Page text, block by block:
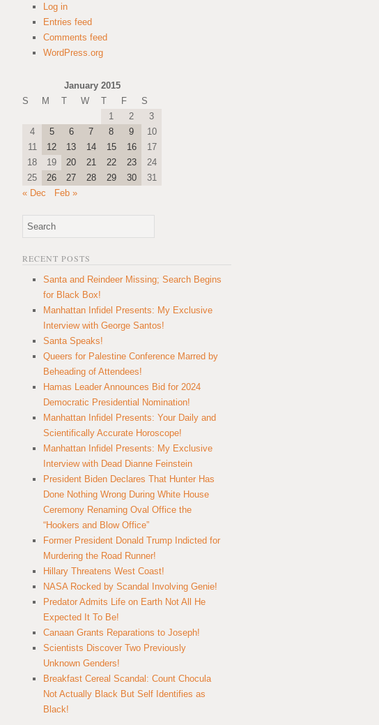
Log in
Entries feed
Comments feed
WordPress.org
January 2015
S
M T W T F
S
1
2
3
4
5 6 7 8 9
10
11
12 13 14 15 16
17
18
19 20 21 22 23
24
25
26 27 28 29 30
31
« Dec
Feb »
RECENT POSTS
Santa and Reindeer Missing; Search Begins
for Black Box!
Manhattan Infidel Presents: My Exclusive
Interview with George Santos!
Santa Speaks!
Queers for Palestine Conference Marred by
Beheading of Attendees!
Hamas Leader Announces Bid for 2024
Democratic Presidential Nomination!
Manhattan Infidel Presents: Your Daily and
Scientifically Accurate Horoscope!
Manhattan Infidel Presents: My Exclusive
Interview with Dead Dianne Feinstein
President Biden Declares That Hunter Has
Done Nothing Wrong During White House
Ceremony Renaming Oval Office the
“Hookers and Blow Office”
Former President Donald Trump Indicted for
Murdering the Road Runner!
Hillary Threatens West Coast!
NASA Rocked by Scandal Involving Genie!
Predator Admits Life on Earth Not All He
Expected It To Be!
Canaan Grants Reparations to Joseph!
Scientists Discover Two Previously
Unknown Genders!
Breakfast Cereal Scandal: Count Chocula
Not Actually Black But Self Identifies as
Black!